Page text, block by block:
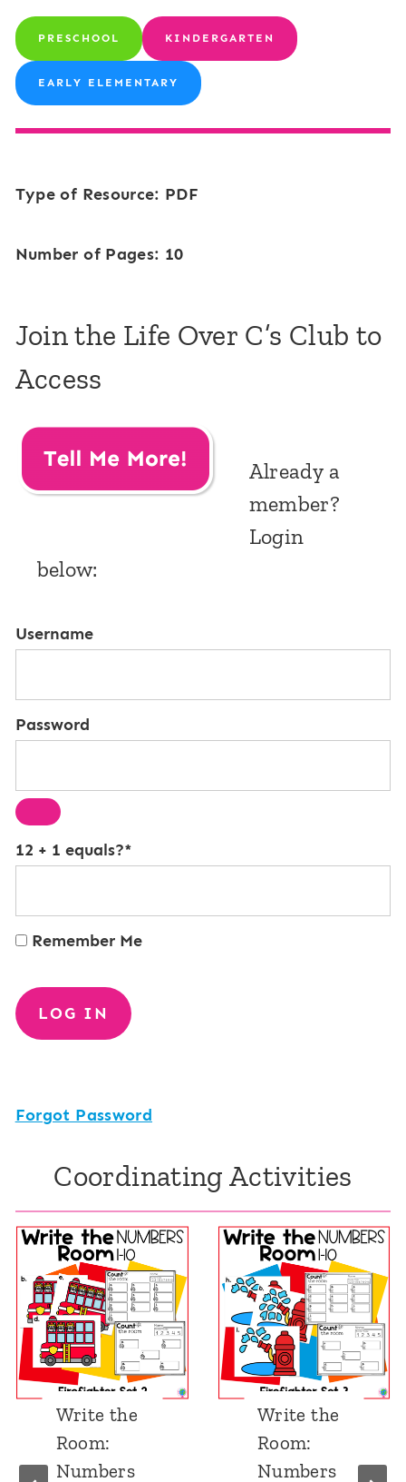
PRESCHOOL KINDERGARTEN
EARLY ELEMENTARY
Type of Resource: PDF
Number of Pages: 10
Join the Life Over C’s Club to
Access
Already a
member?
Login
below:
Username
Password
12 + 1 equals?*
Remember Me
Forgot Password
Coordinating Activities
Write the
Room:
Numbers
Find and
Cover 1-
10: